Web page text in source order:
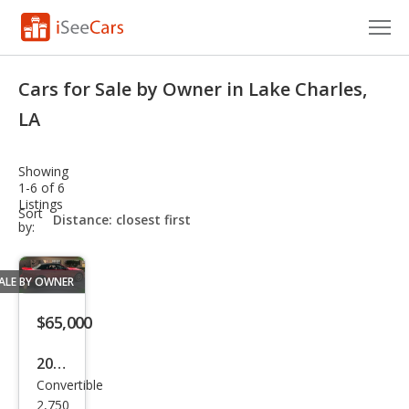
Research
Saved Cars
Saved Searches
Saved iVIN Reports
Log In
Sign Up
Cars for Sale by Owner in Lake Charles,
LA
Showing
1-6 of 6
Listings
Sort
by:
sort-
select-
BY OWNER
$65,000
2008
Ford
Convertible
2,750